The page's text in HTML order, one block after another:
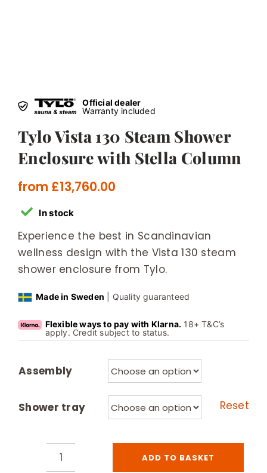
Official dealer
Warranty included
Tylo Vista 130 Steam Shower
Enclosure with Stella Column
from £13,760.00
In stock
Experience the best in Scandinavian
wellness design with the Vista 130 steam
shower enclosure from Tylo.
Made in Sweden | Quality guaranteed
Flexible ways to pay with Klarna. 18+ T&C’s
apply. Credit subject to status.
Assembly
Shower tray Reset
Tylo
ADD TO BASKET